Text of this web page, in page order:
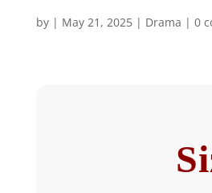
by | May 21, 2025| Drama | 0